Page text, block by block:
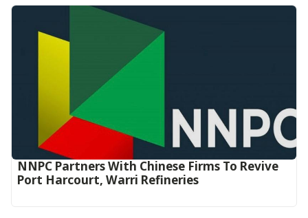
NNPC Partners With Chinese Firms To Revive
Port Harcourt, Warri Refineries